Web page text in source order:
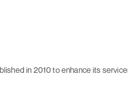
in 2010 to enhance its